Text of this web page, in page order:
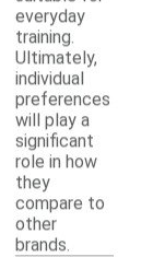
everyday
training.
Ultimately,
individual
preferences
will play a
significant
role in how
they
compare to
other
brands.